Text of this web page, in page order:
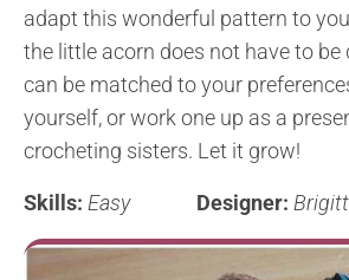
adapt this wonderful pattern to
the little acorn does not have to be
can be matched to your
yourself, or work one up as a
crocheting sisters. Let it grow!
Skills: Easy Designer: